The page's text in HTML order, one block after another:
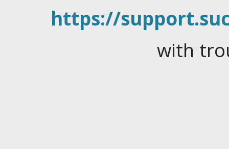
https://
with